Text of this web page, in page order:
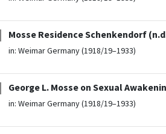
Mosse Residence Schenkendorf
in: Weimar Germany (1918/19–1933)
George L. Mosse on Sexual
in: Weimar Germany (1918/19–1933)